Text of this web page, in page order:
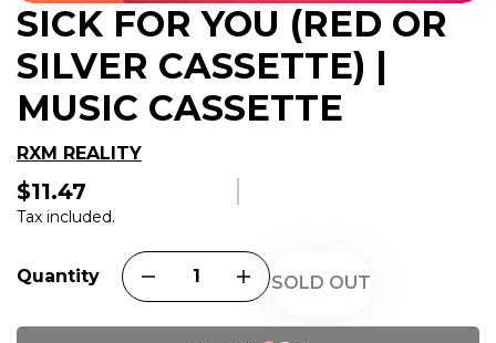
SICK FOR YOU (RED OR
SILVER CASSETTE) |
MUSIC CASSETTE
RXM REALITY
Regular
price
$11.47
Tax included.
Quantity SOLD OUT